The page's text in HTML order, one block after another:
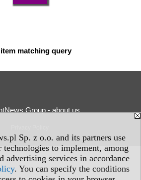
Sp. z o.o. and its partners use
technologies to implement, among
advertising services in accordance
. You can specify the conditions
matching query
Group - about us